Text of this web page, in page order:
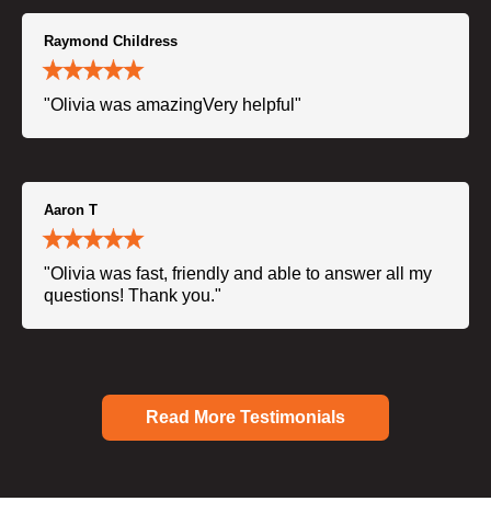
Raymond Childress
"Olivia was amazingVery helpful"
Aaron T
"Olivia was fast, friendly and able to answer all my
questions! Thank you."
Read More Testimonials